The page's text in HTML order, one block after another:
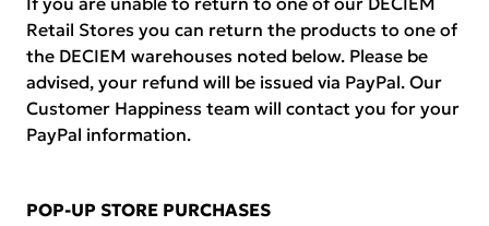
Retail Stores you can return the products to one of
the DECIEM warehouses noted below. Please be
advised, your refund will be issued via PayPal. Our
Customer Happiness team will contact you for your
PayPal information.
POP-UP STORE PURCHASES